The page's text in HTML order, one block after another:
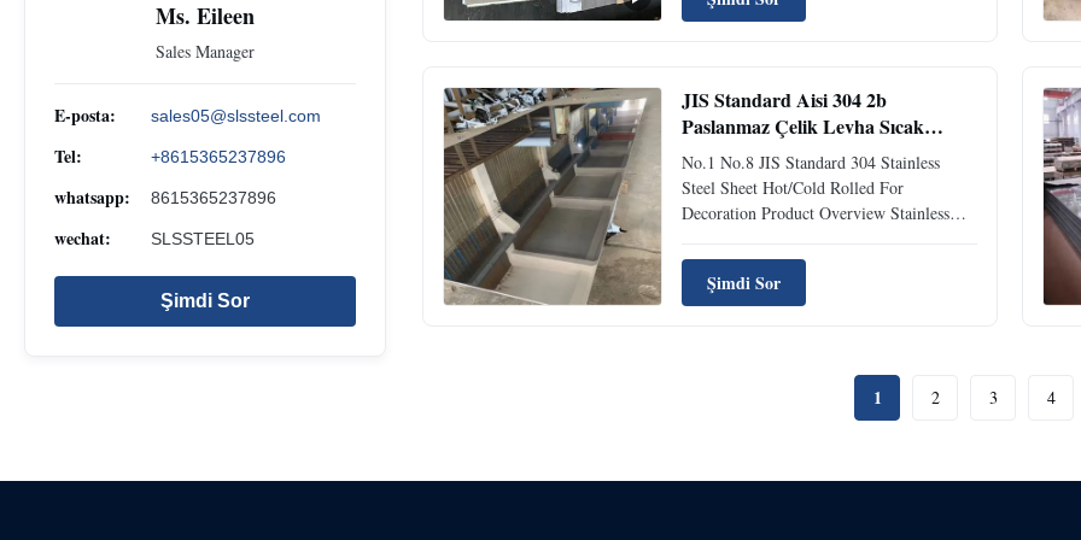
Ms. Eileen
Sales Manager
E-posta: sales05@slssteel.com
Tel: +8615365237896
whatsapp: 8615365237896
wechat: SLSSTEEL05
Şimdi Sor
corrosion protection. Applications
JIS Standard Aisi 304 2b
Paslanmaz Çelik Levha Sıcak
Soğuk Haddelenmiş Dekorasyon
Plakası
No.1 No.8 JIS Standard 304 Stainless
Steel Sheet Hot/Cold Rolled For
Decoration Product Overview Stainless
manufactured from stainless steel, widely
utilized across multiple industries
including petrochemical, food processing,
Şimdi Sor
1 2 3 4